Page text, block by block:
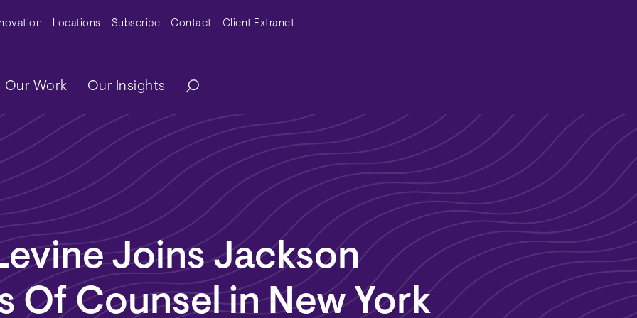
MenuLocations Subscribe Contact Client Extranet
Our Work Our Insights
Joins Jackson
Of Counsel in New York